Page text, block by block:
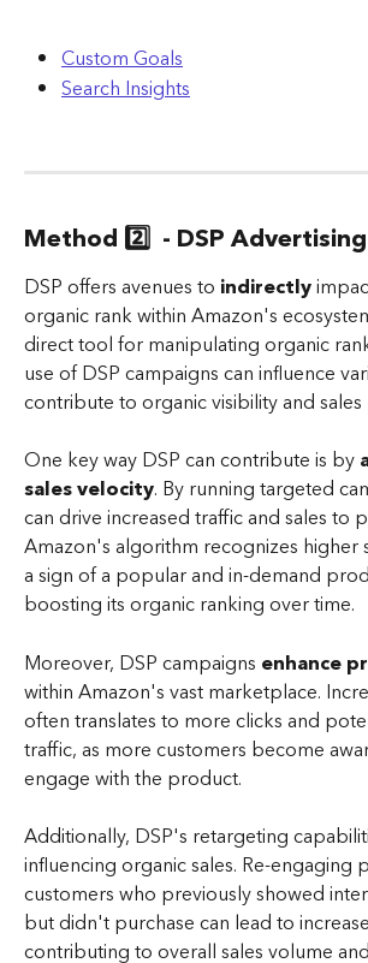
Custom Goals
Search Insights
Method 2️⃣  - DSP Advertising
DSP offers avenues to indirectly
organic rank within Amazon's
direct tool for manipulating organic
use of DSP campaigns can influence
contribute to organic visibility and
One key way DSP can contribute is by
sales velocity. By running targeted
can drive increased traffic and sales to
Amazon's algorithm recognizes higher
a sign of a popular and in-demand
boosting its organic ranking over time.
Moreover, DSP campaigns enhance
within Amazon's vast marketplace.
often translates to more clicks and
traffic, as more customers become
engage with the product.
Additionally, DSP's retargeting
influencing organic sales. Re-engaging
customers who previously showed
but didn't purchase can lead to
contributing to overall sales volume